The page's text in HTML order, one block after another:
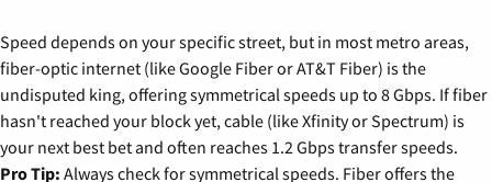
Speed depends on your specific street, but in most metro areas,
fiber-optic internet (like Google Fiber or AT&T Fiber) is the
undisputed king, offering symmetrical speeds up to 8 Gbps. If fiber
hasn't reached your block yet, cable (like Xfinity or Spectrum) is
your next best bet and often reaches 1.2 Gbps transfer speeds.
Pro Tip: Always check for symmetrical speeds. Fiber offers the